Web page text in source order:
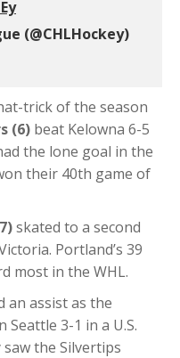
(@CHLHockey)
trick of the season
(6) beat Kelowna 6-5
the lone goal in the
their 40th game of
skated to a second
Portland’s 39
most in the WHL.
an assist as the
3-1 in a U.S.
the Silvertips